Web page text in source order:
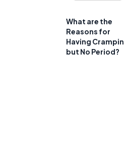
What are the
Reasons for
Having
but No Period?